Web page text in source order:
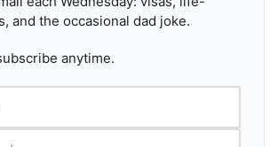
and the occasional dad joke.
anytime.